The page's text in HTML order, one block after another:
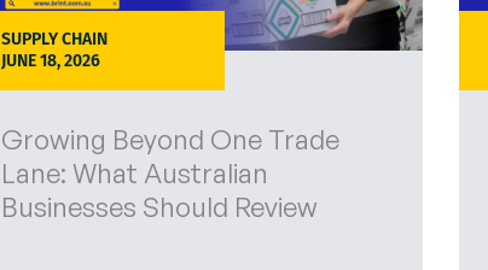
SUPPLY CHAIN
JUNE 18, 2026
Growing Beyond One Trade
Lane: What Australian
Businesses Should Review